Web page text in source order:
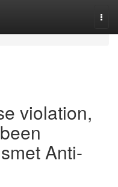
violation,
Anti-